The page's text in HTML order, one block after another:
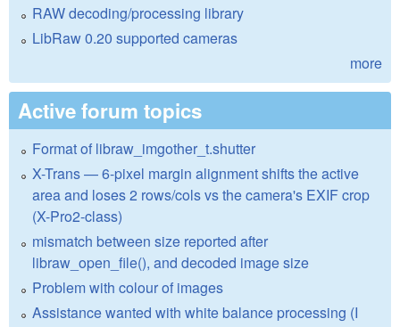
RAW decoding/processing library
LibRaw 0.20 supported cameras
more
Active forum topics
Format of libraw_imgother_t.shutter
X-Trans — 6-pixel margin alignment shifts the active
area and loses 2 rows/cols vs the camera's EXIF crop
(X-Pro2-class)
mismatch between size reported after
libraw_open_file(), and decoded image size
Problem with colour of images
Assistance wanted with white balance processing (I